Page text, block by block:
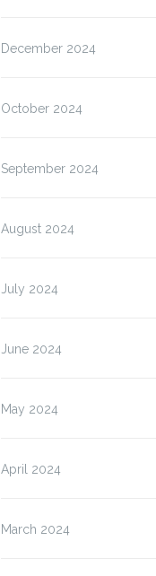
December 2024
October 2024
September 2024
August 2024
July 2024
June 2024
May 2024
April 2024
March 2024